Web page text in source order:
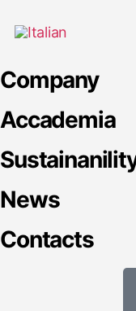
Company
Accademia
News
Contacts